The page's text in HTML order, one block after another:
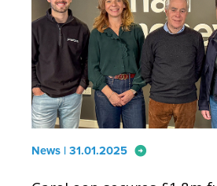
News | 31.01.2025 arrow_circle_right